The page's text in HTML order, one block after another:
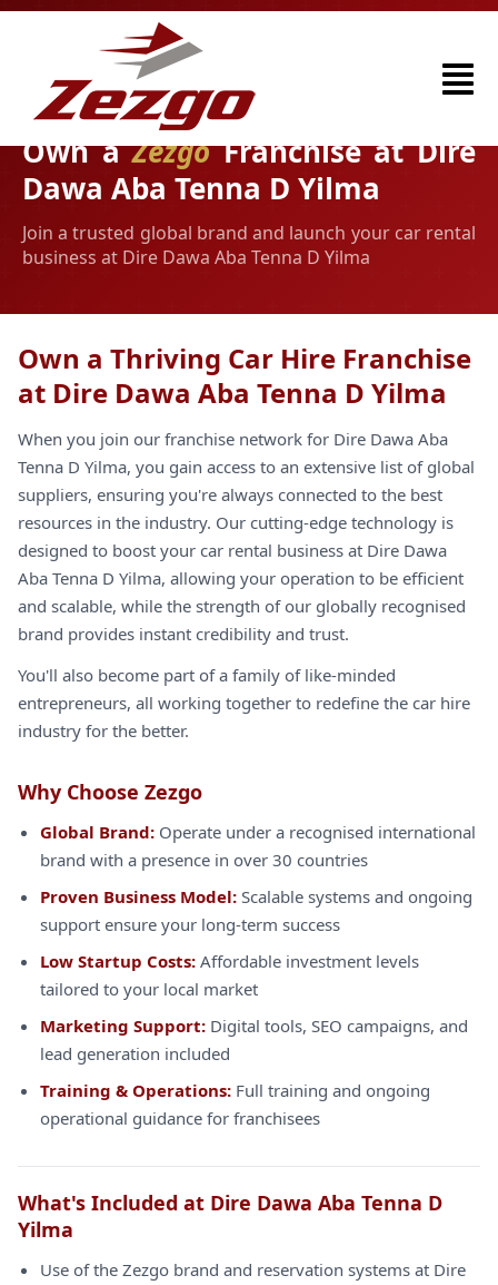
Own aZezgoFranchise at Dire
Dawa Aba Tenna D Yilma
Join a trusted global brand and launch your car rental
business at Dire Dawa Aba Tenna D Yilma
Own a Thriving Car Hire Franchise
at Dire Dawa Aba Tenna D Yilma
When you join our franchise network for Dire Dawa Aba
Tenna D Yilma, you gain access to an extensive list of global
suppliers, ensuring you're always connected to the best
resources in the industry. Our cutting-edge technology is
designed to boost your car rental business at Dire Dawa
Aba Tenna D Yilma, allowing your operation to be efficient
and scalable, while the strength of our globally recognised
brand provides instant credibility and trust.
You'll also become part of a family of like-minded
entrepreneurs, all working together to redefine the car hire
industry for the better.
Why Choose Zezgo
Global Brand: Operate under a recognised international
brand with a presence in over 30 countries
Proven Business Model: Scalable systems and ongoing
support ensure your long-term success
Low Startup Costs: Affordable investment levels
tailored to your local market
Marketing Support: Digital tools, SEO campaigns, and
lead generation included
Training & Operations: Full training and ongoing
operational guidance for franchisees
What's Included at Dire Dawa Aba Tenna D
Yilma
Use of the Zezgo brand and reservation systems at Dire